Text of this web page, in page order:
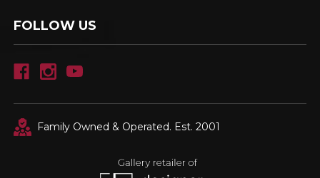
FOLLOW US
Family Owned & Operated. Est. 2001